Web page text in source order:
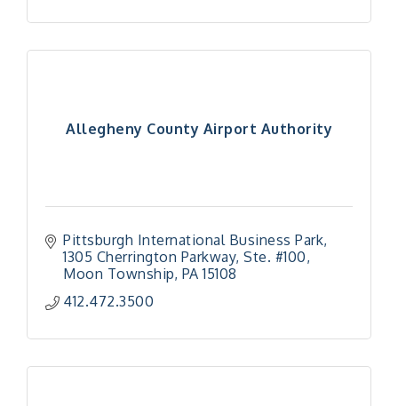
Allegheny County Airport Authority
Pittsburgh International Business Park
1305 Cherrington Parkway, Ste. #100
Moon Township PA 15108
412.472.3500